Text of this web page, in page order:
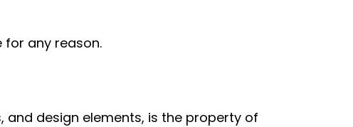
any reason.
design elements, is the property of